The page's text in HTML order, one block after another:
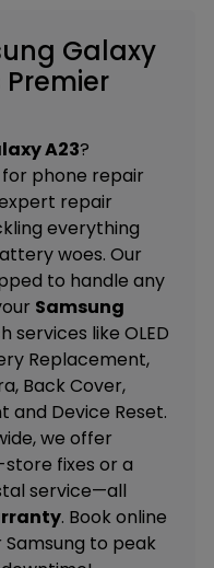
Galaxy
Premier
A23?
phone repair
repair
everything
woes. Our
to handle any
Samsung
services like OLED
Replacement,
Back Cover,
and Device Reset.
we offer
fixes or a
service—all
. Book online
to peak